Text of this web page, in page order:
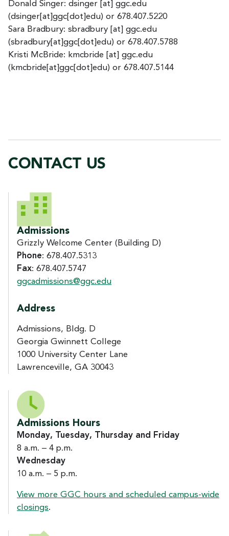
Donald Singer: dsinger [at] ggc.edu
(dsinger[at]ggc[dot]edu) or 678.407.5220
Sara Bradbury: sbradbury [at] ggc.edu
(sbradbury[at]ggc[dot]edu) or 678.407.5788
Kristi McBride: kmcbride [at] ggc.edu
(kmcbride[at]ggc[dot]edu) or 678.407.5144
CONTACT US
CONTACT US
Admissions
Grizzly Welcome Center (Building D)
Phone: 678.407.5313
Fax: 678.407.5747
ggcadmissions@ggc.edu
Address
Admissions, Bldg. D
Georgia Gwinnett College
1000 University Center Lane
Lawrenceville, GA 30043
Admissions Hours
Monday, Tuesday, Thursday and Friday
8 a.m. – 4 p.m.
Wednesday
10 a.m. – 5 p.m.
View more GGC hours and scheduled campus-wide
closings.